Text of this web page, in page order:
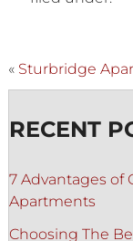
« Sturbridge
RECENT
7 Advantages of
Apartments
Choosing The